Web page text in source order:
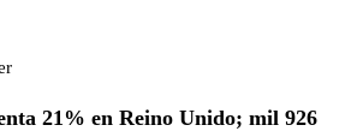
21% en Reino Unido; mil 926